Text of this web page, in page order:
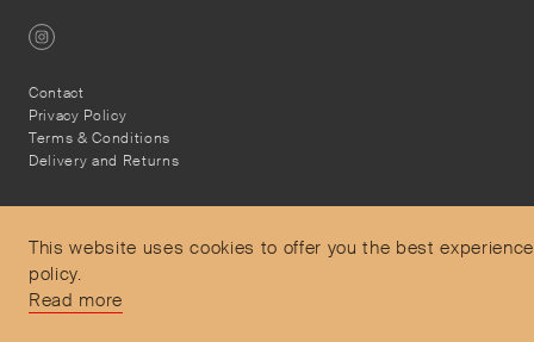
This website uses cookies to offer you the best
policy.
Read more
Contact
Privacy Policy
Terms & Conditions
Delivery and Returns
Secure Payments
Free and express delivery and returns